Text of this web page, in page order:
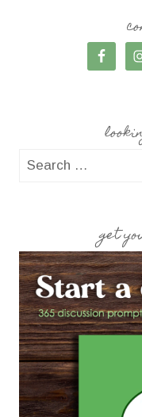
Search
get